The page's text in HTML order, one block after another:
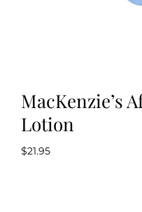
MacKenzie’s
Lotion
$21.95